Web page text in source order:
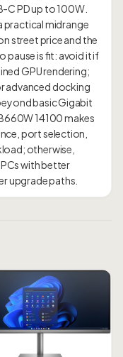
C PD up to 100W.
practical midrange
street price and the
pause is fit: avoid it if
GPU rendering;
advanced docking
basic Gigabit
14100 makes
port selection,
otherwise,
with better